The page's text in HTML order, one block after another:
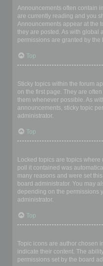
Announcements often contain
are currently reading and you
Announcements appear at the
they are posted. As with global
permissions are granted by the
Top
Sticky topics within the forum
on the first page. They are
them whenever possible. As
announcements, sticky topic
administrator.
Top
Locked topics are topics
poll it contained was
many reasons and were set
board administrator. You may
depending on the permissions
administrator.
Top
Topic icons are author chosen
indicate their content. The
permissions set by the board